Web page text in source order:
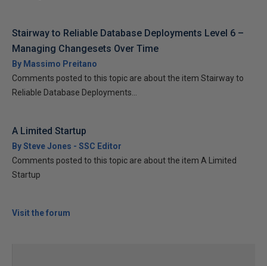
Stairway to Reliable Database Deployments Level 6 –
Managing Changesets Over Time
By Massimo Preitano
Comments posted to this topic are about the item Stairway to
Reliable Database Deployments...
A Limited Startup
By Steve Jones - SSC Editor
Comments posted to this topic are about the item A Limited
Startup
Visit the forum